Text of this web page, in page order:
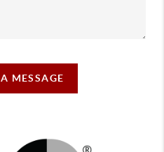
MESSAGE